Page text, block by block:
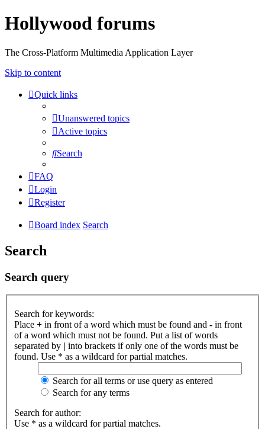
Hollywood forums
The Cross-Platform Multimedia Application Layer
Skip to content
Quick links
Unanswered topics
Active topics
Search
FAQ
Login
Register
Board index Search
Search
Search query
Search for keywords:
Place + in front of a word which must be found and - in front
of a word which must not be found. Put a list of words
separated by | into brackets if only one of the words must be
found. Use * as a wildcard for partial matches.
Search for all terms or use query as entered
Search for any terms
Search for author:
Use * as a wildcard for partial matches.